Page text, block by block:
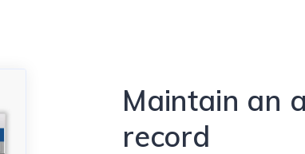
Maintain an
record